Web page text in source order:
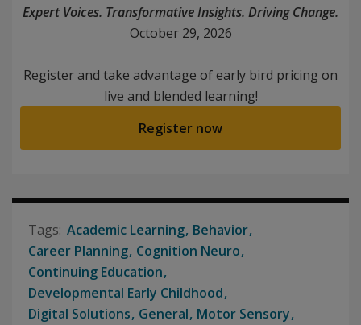
Expert Voices. Transformative Insights. Driving Change.
October 29, 2026
Register and take advantage of early bird pricing on
live and blended learning!
Register now
Academic Learning Behavior
Career Planning Cognition Neuro
Continuing Education
Developmental Early Childhood
Digital Solutions General Motor Sensory